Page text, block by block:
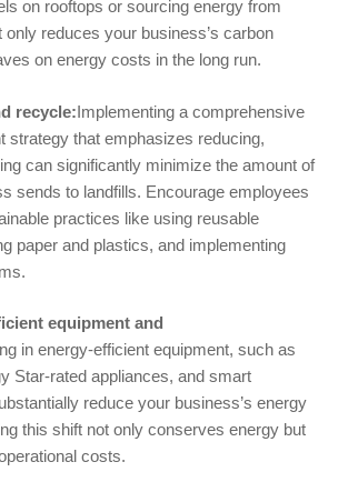
on rooftops or sourcing energy from
reduces your business’s carbon
on energy costs in the long run.
recycle:Implementing a comprehensive
strategy that emphasizes reducing,
can significantly minimize the amount of
sends to landfills. Encourage employees
practices like using reusable
paper and plastics, and implementing
equipment and
in energy-efficient equipment, such as
Star-rated appliances, and smart
reduce your business’s energy
this shift not only conserves energy but
costs.